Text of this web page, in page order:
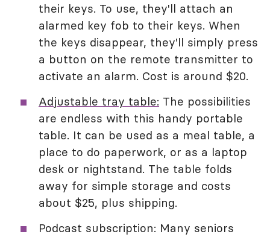
their keys. To use, they'll attach an
alarmed key fob to their keys. When
the keys disappear, they'll simply press
a button on the remote transmitter to
activate an alarm. Cost is around $20.
Adjustable tray table: The possibilities
are endless with this handy portable
table. It can be used as a meal table, a
place to do paperwork, or as a laptop
desk or nightstand. The table folds
away for simple storage and costs
about $25, plus shipping.
Podcast subscription: Many seniors